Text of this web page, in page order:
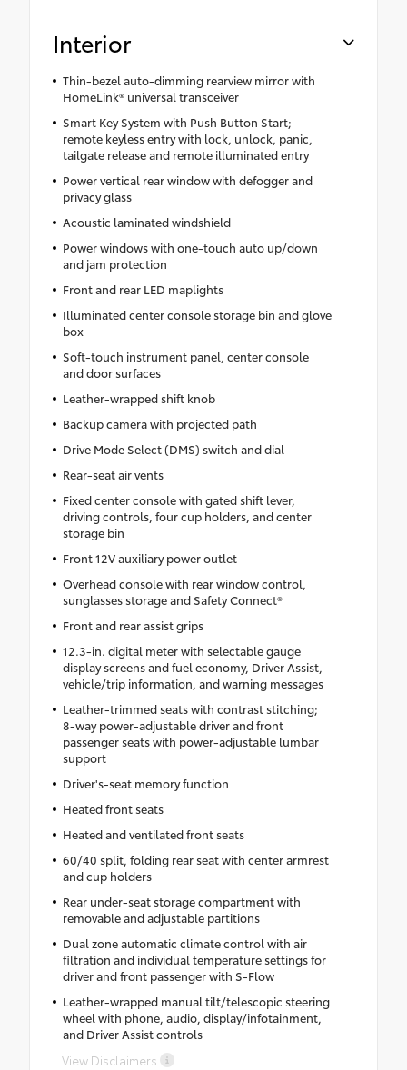
Interior
Thin-bezel auto-dimming rearview mirror with
HomeLink® universal transceiver
Smart Key System with Push Button Start;
remote keyless entry with lock, unlock, panic,
tailgate release and remote illuminated entry
Power vertical rear window with defogger and
privacy glass
Acoustic laminated windshield
Power windows with one-touch auto up/down
and jam protection
Front and rear LED maplights
Illuminated center console storage bin and glove
box
Soft-touch instrument panel, center console
and door surfaces
Leather-wrapped shift knob
Backup camera with projected path
Drive Mode Select (DMS) switch and dial
Rear-seat air vents
Fixed center console with gated shift lever,
driving controls, four cup holders, and center
storage bin
Front 12V auxiliary power outlet
Overhead console with rear window control,
sunglasses storage and Safety Connect®
Front and rear assist grips
12.3-in. digital meter with selectable gauge
display screens and fuel economy, Driver Assist,
vehicle/trip information, and warning messages
Leather-trimmed seats with contrast stitching;
8-way power-adjustable driver and front
passenger seats with power-adjustable lumbar
support
Driver's-seat memory function
Heated front seats
Heated and ventilated front seats
60/40 split, folding rear seat with center armrest
and cup holders
Rear under-seat storage compartment with
removable and adjustable partitions
Dual zone automatic climate control with air
filtration and individual temperature settings for
driver and front passenger with S-Flow
Leather-wrapped manual tilt/telescopic steering
wheel with phone, audio, display/infotainment,
and Driver Assist controls
View Disclaimers